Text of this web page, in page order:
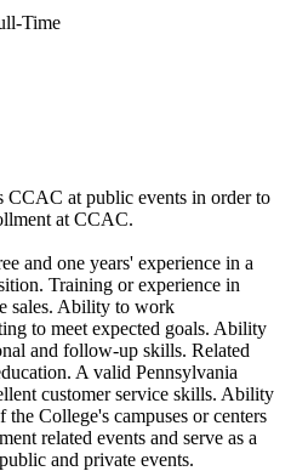
Time
CCAC at public events in order to
at CCAC.
and one years' experience in a
Training or experience in
sales. Ability to work
to meet expected goals. Ability
and follow-up skills. Related
A valid Pennsylvania
customer service skills. Ability
College's campuses or centers
related events and serve as a
and private events.